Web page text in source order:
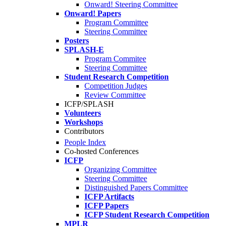
Onward! Steering Committee
Onward! Papers
Program Committee
Steering Committee
Posters
SPLASH-E
Program Commitee
Steering Committee
Student Research Competition
Competition Judges
Review Committee
ICFP/SPLASH
Volunteers
Workshops
Contributors
People Index
Co-hosted Conferences
ICFP
Organizing Committee
Steering Committee
Distinguished Papers Committee
ICFP Artifacts
ICFP Papers
ICFP Student Research Competition
MPLR